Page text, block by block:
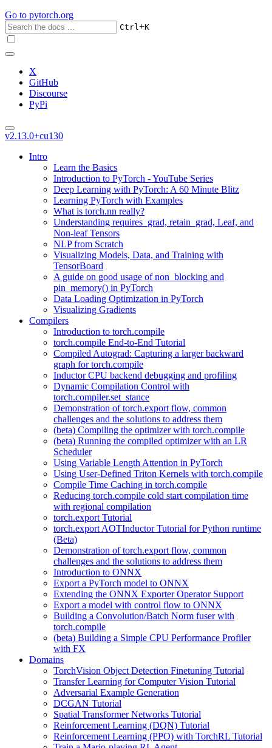
Go to pytorch.org
Ctrl+K
X
GitHub
Discourse
PyPi
v2.13.0+cu130
Intro
Learn the Basics
Introduction to PyTorch - YouTube Series
Deep Learning with PyTorch: A 60 Minute Blitz
Learning PyTorch with Examples
What is torch.nn really?
Understanding requires_grad, retain_grad, Leaf, and
Non-leaf Tensors
NLP from Scratch
Visualizing Models, Data, and Training with
TensorBoard
A guide on good usage of non_blocking and
pin_memory() in PyTorch
Data Loading Optimization in PyTorch
Visualizing Gradients
Compilers
Introduction to torch.compile
torch.compile End-to-End Tutorial
Compiled Autograd: Capturing a larger backward
graph for torch.compile
Inductor CPU backend debugging and profiling
Dynamic Compilation Control with
torch.compiler.set_stance
Demonstration of torch.export flow, common
challenges and the solutions to address them
(beta) Compiling the optimizer with torch.compile
(beta) Running the compiled optimizer with an LR
Scheduler
Using Variable Length Attention in PyTorch
Using User-Defined Triton Kernels with torch.compile
Compile Time Caching in torch.compile
Reducing torch.compile cold start compilation time
with regional compilation
torch.export Tutorial
torch.export AOTInductor Tutorial for Python runtime
(Beta)
Demonstration of torch.export flow, common
challenges and the solutions to address them
Introduction to ONNX
Export a PyTorch model to ONNX
Extending the ONNX Exporter Operator Support
Export a model with control flow to ONNX
Building a Convolution/Batch Norm fuser with
torch.compile
(beta) Building a Simple CPU Performance Profiler
with FX
Domains
TorchVision Object Detection Finetuning Tutorial
Transfer Learning for Computer Vision Tutorial
Adversarial Example Generation
DCGAN Tutorial
Spatial Transformer Networks Tutorial
Reinforcement Learning (DQN) Tutorial
Reinforcement Learning (PPO) with TorchRL Tutorial